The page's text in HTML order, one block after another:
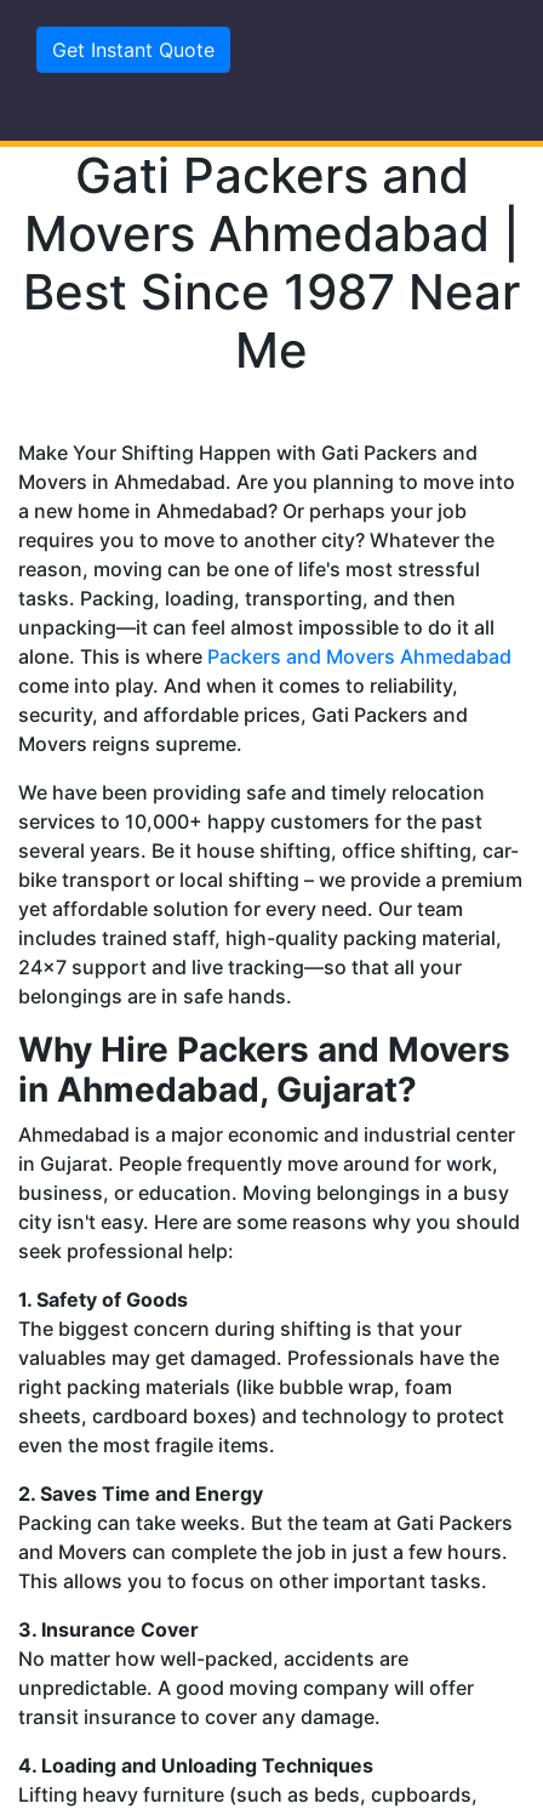
Gati Packers and
Movers Ahmedabad |
Best Since 1987 Near
Me
Make Your Shifting Happen with Gati Packers and
Movers in Ahmedabad. Are you planning to move into
a new home in Ahmedabad? Or perhaps your job
requires you to move to another city? Whatever the
reason, moving can be one of life's most stressful
tasks. Packing, loading, transporting, and then
unpacking—it can feel almost impossible to do it all
alone. This is where Packers and Movers Ahmedabad
come into play. And when it comes to reliability,
security, and affordable prices, Gati Packers and
Movers reigns supreme.
We have been providing safe and timely relocation
services to 10,000+ happy customers for the past
several years. Be it house shifting, office shifting, car-
bike transport or local shifting – we provide a premium
yet affordable solution for every need. Our team
includes trained staff, high-quality packing material,
24x7 support and live tracking—so that all your
belongings are in safe hands.
Why Hire Packers and Movers
in Ahmedabad, Gujarat?
Ahmedabad is a major economic and industrial center
in Gujarat. People frequently move around for work,
business, or education. Moving belongings in a busy
city isn't easy. Here are some reasons why you should
seek professional help:
1. Safety of Goods
The biggest concern during shifting is that your
valuables may get damaged. Professionals have the
right packing materials (like bubble wrap, foam
sheets, cardboard boxes) and technology to protect
even the most fragile items.
2. Saves Time and Energy
Packing can take weeks. But the team at Gati Packers
and Movers can complete the job in just a few hours.
This allows you to focus on other important tasks.
3. Insurance Cover
No matter how well-packed, accidents are
unpredictable. A good moving company will offer
transit insurance to cover any damage.
4. Loading and Unloading Techniques
Lifting heavy furniture (such as beds, cupboards,